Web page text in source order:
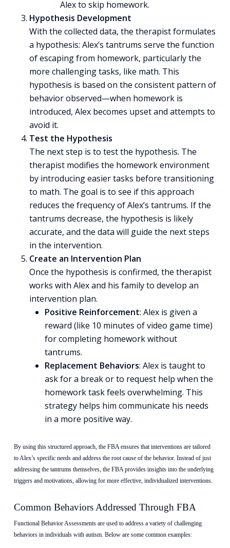
Alex to skip homework.
Hypothesis Development
With the collected data, the therapist formulates
a hypothesis: Alex’s tantrums serve the function
of escaping from homework, particularly the
more challenging tasks, like math. This
hypothesis is based on the consistent pattern of
behavior observed—when homework is
introduced, Alex becomes upset and attempts to
avoid it.
Test the Hypothesis
The next step is to test the hypothesis. The
therapist modifies the homework environment
by introducing easier tasks before transitioning
to math. The goal is to see if this approach
reduces the frequency of Alex’s tantrums. If the
tantrums decrease, the hypothesis is likely
accurate, and the data will guide the next steps
in the intervention.
Create an Intervention Plan
Once the hypothesis is confirmed, the therapist
works with Alex and his family to develop an
intervention plan.
Positive Reinforcement: Alex is given a
reward (like 10 minutes of video game time)
for completing homework without
tantrums.
Replacement Behaviors: Alex is taught to
ask for a break or to request help when the
homework task feels overwhelming. This
strategy helps him communicate his needs
in a more positive way.
By using this structured approach, the FBA ensures that interventions are tailored
to Alex’s specific needs and address the root cause of the behavior. Instead of just
addressing the tantrums themselves, the FBA provides insights into the underlying
triggers and motivations, allowing for more effective, individualized interventions.
Common Behaviors Addressed Through FBA
Functional Behavior Assessments are used to address a variety of challenging
behaviors in individuals with autism. Below are some common examples: